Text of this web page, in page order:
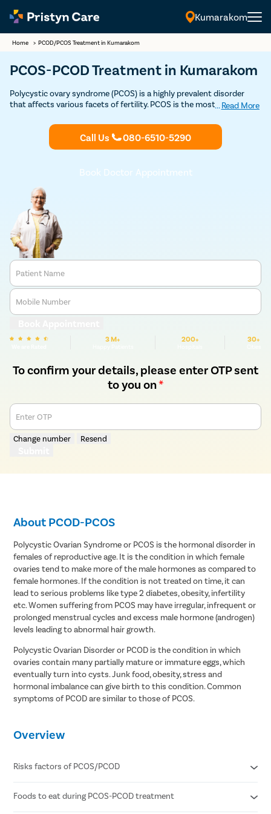
Kumarakom
Home > PCOD/PCOS Treatment in Kumarakom
PCOS-PCOD Treatment in Kumarakom
Polycystic ovary syndrome (PCOS) is a highly prevalent disorder
that affects various facets of fertility. PCOS is the most common
Female Gynecologists for PCOD-PCOS treatment in Kumarakom.
Book your Consultation Now.
... Read More
Call Us 080-6510-5290
Book Doctor Appointment
Patient Name
Mobile Number
3 M+ 200+ 30+
To confirm your details, please enter OTP sent
to you on*
Enter OTP
Change number Resend
About PCOD-PCOS
Polycystic Ovarian Syndrome or PCOS is the hormonal disorder in
females of reproductive age. It is the condition in which female
ovaries tend to make more of the male hormones as compared to
female hormones. If the condition is not treated on time, it can
lead to serious problems like type 2 diabetes, obesity, infertility
etc. Women suffering from PCOS may have irregular, infrequent or
prolonged menstrual cycles and excess male hormone (androgen)
levels leading to abnormal hair growth.
Polycystic Ovarian Disorder or PCOD is the condition in which
ovaries contain many partially mature or immature eggs, which
eventually turn into cysts. Junk food, obesity, stress and
hormonal imbalance can give birth to this condition. Common
symptoms of PCOD are similar to those of PCOS.
Overview
Risks factors of PCOS/PCOD
Insulin resistance
Hyperandrogenism
Foods to eat during PCOS-PCOD treatment